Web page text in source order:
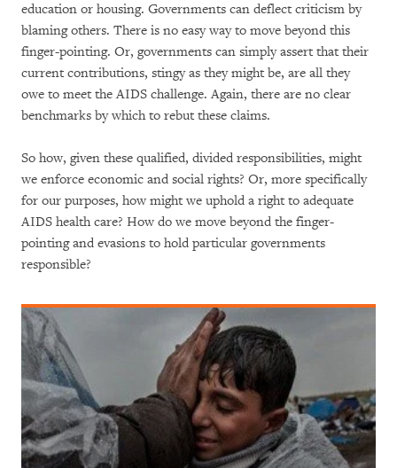
education or housing. Governments can deflect criticism by
blaming others. There is no easy way to move beyond this
finger-pointing. Or, governments can simply assert that their
current contributions, stingy as they might be, are all they
owe to meet the AIDS challenge. Again, there are no clear
benchmarks by which to rebut these claims.
So how, given these qualified, divided responsibilities, might
we enforce economic and social rights? Or, more specifically
for our purposes, how might we uphold a right to adequate
AIDS health care? How do we move beyond the finger-
pointing and evasions to hold particular governments
responsible?